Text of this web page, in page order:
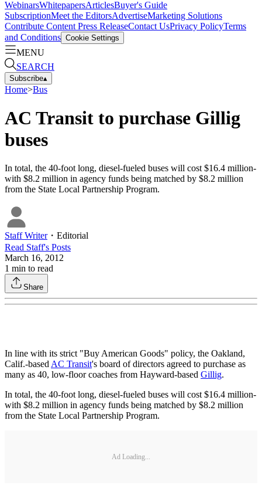
WebinarsWhitepapersArticlesBuyer's Guide
SubscriptionMeet the EditorsAdvertiseMarketing Solutions
Contribute Content Press ReleaseContact UsPrivacy PolicyTerms
and Conditions Cookie Settings
MENU
SEARCH
Subscribe▴
Home>Bus
AC Transit to purchase Gillig
buses
In total, the 40-foot long, diesel-fueled buses will cost $16.4 million-
with $8.2 million in agency funds being matched by $8.2 million
from the State Local Partnership Program.
Staff Writer・ Editorial
Read Staff's Posts
March 16, 2012
1 min to read
Share
In line with its strict "Buy American Goods" policy, the Oakland,
Calif.-basedAC Transit's board of directors agreed to purchase as
many as 40, low-floor coaches from Hayward-based Gillig.
In total, the 40-foot long, diesel-fueled buses will cost $16.4 million-
with $8.2 million in agency funds being matched by $8.2 million
from the State Local Partnership Program.
Ad Loading...